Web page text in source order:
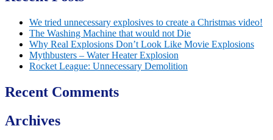
We tried unnecessary explosives to create a Christmas video!
The Washing Machine that would not Die
Why Real Explosions Don’t Look Like Movie Explosions
Mythbusters – Water Heater Explosion
Rocket League: Unnecessary Demolition
Recent Comments
Archives